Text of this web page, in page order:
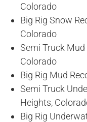
Colorado
Big Rig Snow
Colorado
Semi Truck
Colorado
Big Rig Mud
Semi Truck
Heights,
Big Rig